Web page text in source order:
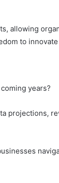
allowing
to innovate
years?
projections,